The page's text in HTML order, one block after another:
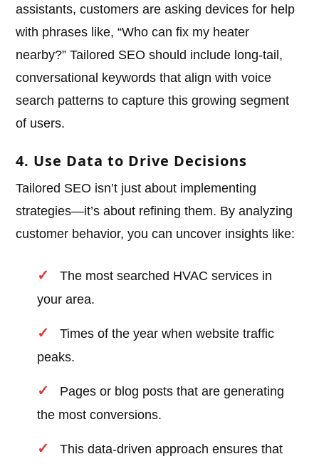
assistants, customers are asking devices for help
with phrases like, “Who can fix my heater
nearby?” Tailored SEO should include long-tail,
conversational keywords that align with voice
search patterns to capture this growing segment
of users.
4. Use Data to Drive Decisions
Tailored SEO isn’t just about implementing
strategies—it’s about refining them. By analyzing
customer behavior, you can uncover insights like:
The most searched HVAC services in
your area.
Times of the year when website traffic
peaks.
Pages or blog posts that are generating
the most conversions.
This data-driven approach ensures that